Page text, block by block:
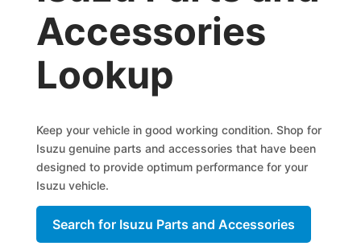
Accessories
Lookup
Keep your vehicle in good working condition. Shop for
Isuzu genuine parts and accessories that have been
designed to provide optimum performance for your
Isuzu vehicle.
Search for Isuzu Parts and Accessories